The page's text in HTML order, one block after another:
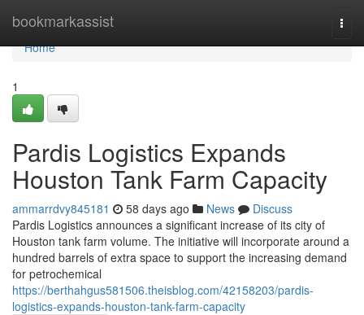
bookmarkassist
Home
Home
1
Pardis Logistics Expands
Houston Tank Farm Capacity
ammarrdvy845181 58 days ago News
Discuss
Pardis Logistics announces a significant increase of its city of
Houston tank farm volume. The initiative will incorporate around a
hundred barrels of extra space to support the increasing demand
for petrochemical
https://berthahgus581506.theisblog.com/42158203/pardis-
logistics-expands-houston-tank-farm-capacity